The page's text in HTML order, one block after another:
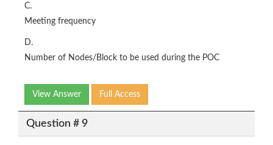
C.
Meeting frequency
D.
Number of Nodes/Block to be used during the POC
View Answer Full Access
Question # 9